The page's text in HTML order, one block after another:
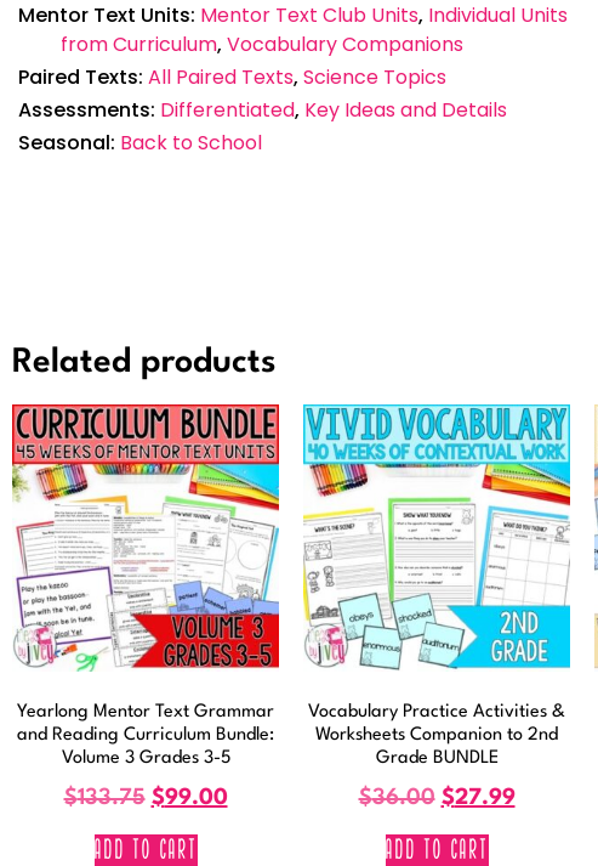
Mentor Text Units: Mentor Text Club Units, Individual Units
from Curriculum, Vocabulary Companions
Paired Texts: All Paired Texts, Science Topics
Assessments: Differentiated, Key Ideas and Details
Seasonal: Back to School
Related products
Yearlong Mentor Text Grammar
and Reading Curriculum Bundle:
Volume 3 Grades 3-5
$133.75 $99.00
ADD TO CART
Vocabulary Practice Activities &
Worksheets Companion to 2nd
Grade BUNDLE
$36.00 $27.99
ADD TO CART